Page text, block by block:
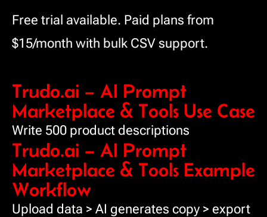
Free trial available. Paid plans from
$15/month with bulk CSV support.
Trudo.ai – AI Prompt
Marketplace & Tools Use Case
Write 500 product descriptions
Trudo.ai – AI Prompt
Marketplace & Tools Example
Workflow
Upload data > AI generates copy > export